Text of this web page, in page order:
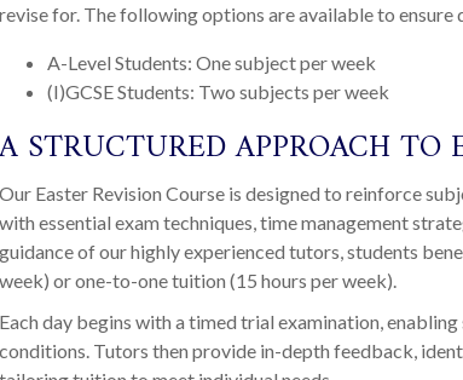
revise for. The following options are available to ensure
A-Level Students: One subject per week
(I)GCSE Students: Two subjects per week
A STRUCTURED APPROACH TO
Our Easter Revision Course is designed to reinforce
with essential exam techniques, time management
guidance of our highly experienced tutors, students
week) or one-to-one tuition (15 hours per week).
Each day begins with a timed trial examination,
conditions. Tutors then provide in-depth feedback,